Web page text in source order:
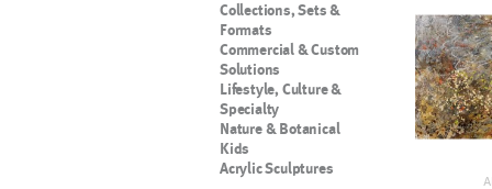
Collections, Sets &
Formats
Commercial & Custom
Solutions
Lifestyle, Culture &
Specialty
Nature & Botanical
Kids
Acrylic Sculptures